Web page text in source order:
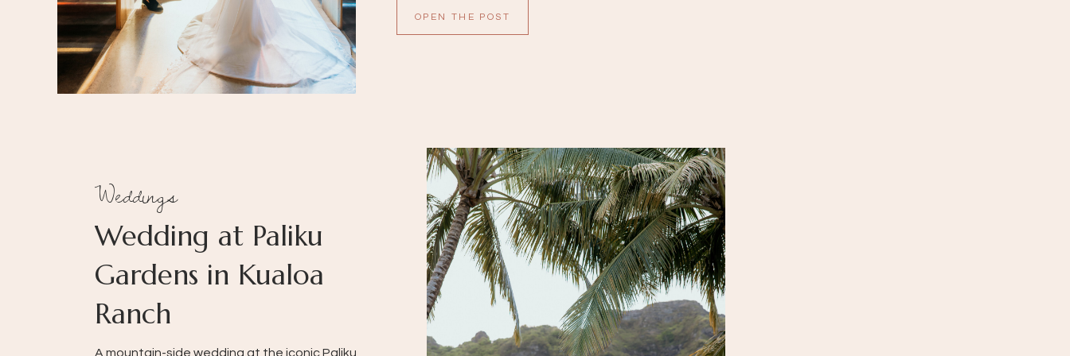
OPEN THE POST
white anthuriums with […]
A mountain-side wedding at the iconic Paliku
Wedding at Paliku
Gardens in Kualoa
Ranch
Weddings